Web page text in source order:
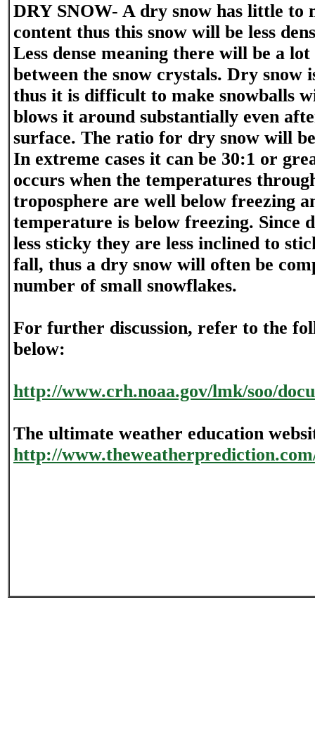
DRY SNOW- A dry snow has little to
content thus this snow will be less
Less dense meaning there will be a
between the snow crystals. Dry snow
thus it is difficult to make snowballs
blows it around substantially even
surface. The ratio for dry snow will
In extreme cases it can be 30:1 or
occurs when the temperatures
troposphere are well below freezing
temperature is below freezing. Since
less sticky they are less inclined to
fall, thus a dry snow will often be
number of small snowflakes.
For further discussion, refer to the
below:
http://www.crh.noaa.gov/lmk/soo/
The ultimate weather education
http://